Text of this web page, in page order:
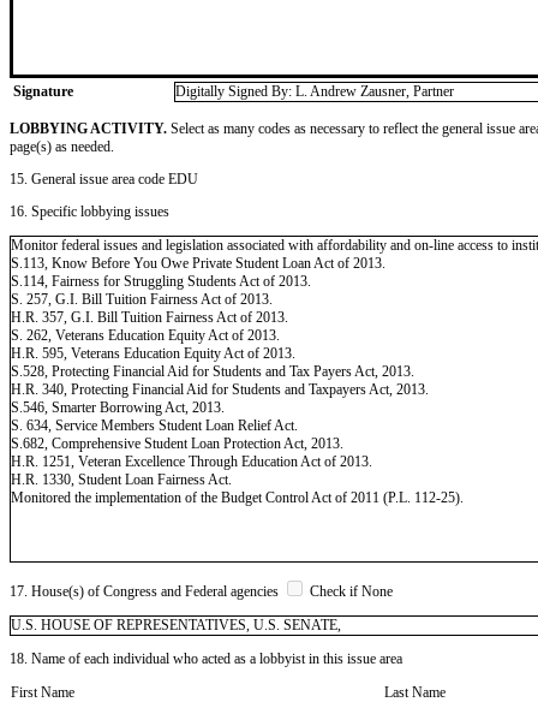
Signature
Digitally Signed By: L. Andrew Zausner, Partner
LOBBYING ACTIVITY. Select as many codes as necessary to reflect the general issue
page(s) as needed.
15. General issue area code EDU
16. Specific lobbying issues
Monitor federal issues and legislation associated with affordability and on-line access to
S.113, Know Before You Owe Private Student Loan Act of 2013.
S.114, Fairness for Struggling Students Act of 2013.
S. 257, G.I. Bill Tuition Fairness Act of 2013.
H.R. 357, G.I. Bill Tuition Fairness Act of 2013.
S. 262, Veterans Education Equity Act of 2013.
H.R. 595, Veterans Education Equity Act of 2013.
S.528, Protecting Financial Aid for Students and Tax Payers Act, 2013.
H.R. 340, Protecting Financial Aid for Students and Taxpayers Act, 2013.
S.546, Smarter Borrowing Act, 2013.
S. 634, Service Members Student Loan Relief Act.
S.682, Comprehensive Student Loan Protection Act, 2013.
H.R. 1251, Veteran Excellence Through Education Act of 2013.
H.R. 1330, Student Loan Fairness Act.
Monitored the implementation of the Budget Control Act of 2011 (P.L. 112-25).
17. House(s) of Congress and Federal agencies
Check if None
U.S. HOUSE OF REPRESENTATIVES, U.S. SENATE,
18. Name of each individual who acted as a lobbyist in this issue area
First Name
Last Name